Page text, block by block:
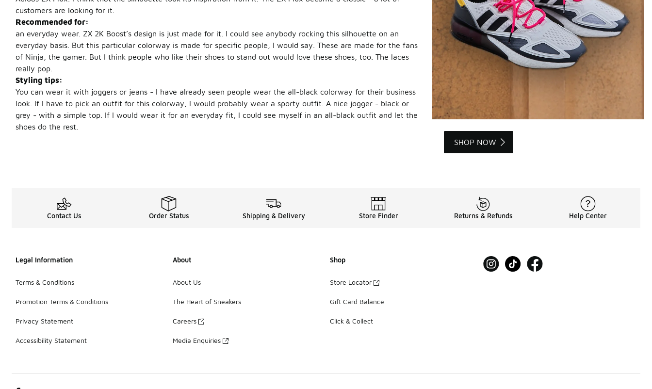
customers are looking for it.
Recommended for:
an everyday wear. ZX 2K Boost’s design is just made for it. I could see anybody rocking this silhouette on an
everyday basis. But this particular colorway is made for specific people, I would say. These are made for the fans
of Ninja, the gamer. But I think people who like their shoes to stand out would love these shoes, too. The laces
really pop.
Styling tips:
You can wear it with joggers or jeans - I have already seen people wear the all-black colorway for their business
look. If I have to pick an outfit for this colorway, I would probably wear a sporty outfit. A nice jogger - black or
grey - with a simple top. If I would wear it for an everyday fit, I could see myself in an all-black outfit and let the
shoes do the rest.
SHOP NOW
Contact Us Order Status Shipping & Delivery Store Finder Returns & Refunds Help Center
Legal Information
Terms & Conditions
Promotion Terms & Conditions
Privacy Statement
Accessibility Statement
About
About Us
The Heart of Sneakers
Careers
Media Enquiries
Shop
Store Locator
Gift Card Balance
Click & Collect